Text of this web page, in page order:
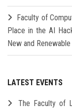
Faculty of
Place in the AI
New and
LATEST EVENTS
The Faculty of